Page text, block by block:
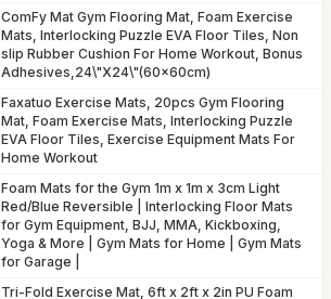
ComFy Mat Gym Flooring Mat, Foam Exercise
Mats, Interlocking Puzzle EVA Floor Tiles, Non
slip Rubber Cushion For Home Workout, Bonus
Adhesives,24\"X24\"(60x60cm)
Faxatuo Exercise Mats, 20pcs Gym Flooring
Mat, Foam Exercise Mats, Interlocking Puzzle
EVA Floor Tiles, Exercise Equipment Mats For
Home Workout
Foam Mats for the Gym 1m x 1m x 3cm Light
Red/Blue Reversible | Interlocking Floor Mats
for Gym Equipment, BJJ, MMA, Kickboxing,
Yoga & More | Gym Mats for Home | Gym Mats
for Garage |
Tri-Fold Exercise Mat, 6ft x 2ft x 2in PU Foam